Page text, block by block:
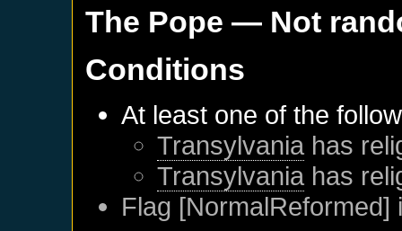
The Pope — Not
Conditions
At least one of the
Transylvania has
Transylvania has
Flag [NormalReformed]